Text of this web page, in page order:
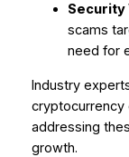
Security
scams
need for
Industry
cryptocurrency
addressing
growth.